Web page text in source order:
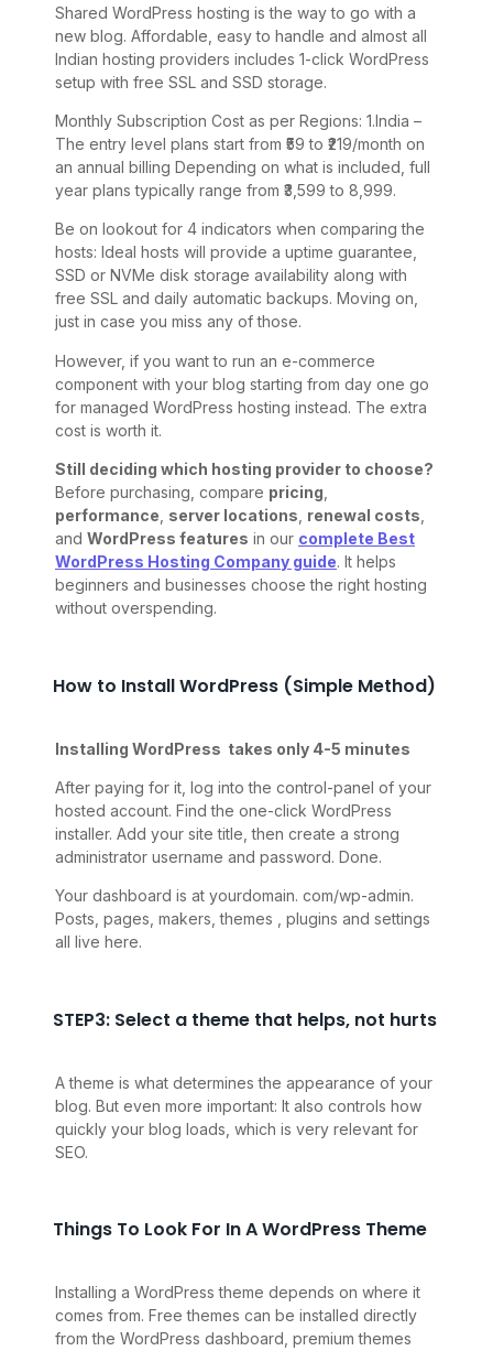
Shared WordPress hosting is the way to go with a
new blog. Affordable, easy to handle and almost all
Indian hosting providers includes 1-click WordPress
setup with free SSL and SSD storage.
Monthly Subscription Cost as per Regions: 1.India –
The entry level plans start from ₹59 to ₹219/month on
an annual billing Depending on what is included, full
year plans typically range from ₹3,599 to 8,999.
Be on lookout for 4 indicators when comparing the
hosts: Ideal hosts will provide a uptime guarantee,
SSD or NVMe disk storage availability along with
free SSL and daily automatic backups. Moving on,
just in case you miss any of those.
However, if you want to run an e-commerce
component with your blog starting from day one go
for managed WordPress hosting instead. The extra
cost is worth it.
Still deciding which hosting provider to choose?
Before purchasing, compare pricing
performance server locations renewal costs
and WordPress features in our complete Best
WordPress Hosting Company guide. It helps
beginners and businesses choose the right hosting
without overspending.
How to Install WordPress (Simple Method)
Installing WordPress takes only 4-5 minutes
After paying for it, log into the control-panel of your
hosted account. Find the one-click WordPress
installer. Add your site title, then create a strong
administrator username and password. Done.
Your dashboard is at yourdomain. com/wp-admin.
Posts, pages, makers, themes , plugins and settings
all live here.
STEP3: Select a theme that helps, not hurts
A theme is what determines the appearance of your
blog. But even more important: It also controls how
quickly your blog loads, which is very relevant for
SEO.
Things To Look For In A WordPress Theme
Installing a WordPress theme depends on where it
comes from. Free themes can be installed directly
from the WordPress dashboard, premium themes